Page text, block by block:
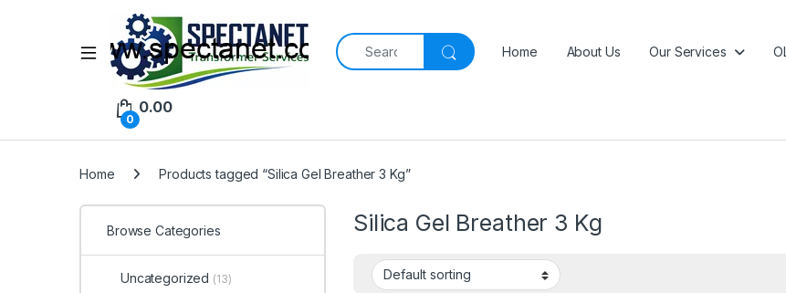
Open
Search for:
Home About Us Our Services
0
0.00
Home Products tagged “Silica Gel Breather 3 Kg”
Silica Gel Breather 3 Kg
Browse Categories
Uncategorized (13)